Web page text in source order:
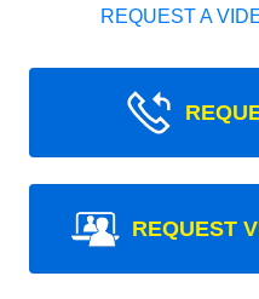
REQUEST A
REQUEST